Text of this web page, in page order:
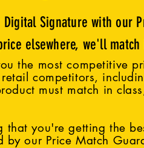
Signature with our
elsewhere, we'll
the most competitive
competitors,
must match in
that you're getting the
by our Price Match